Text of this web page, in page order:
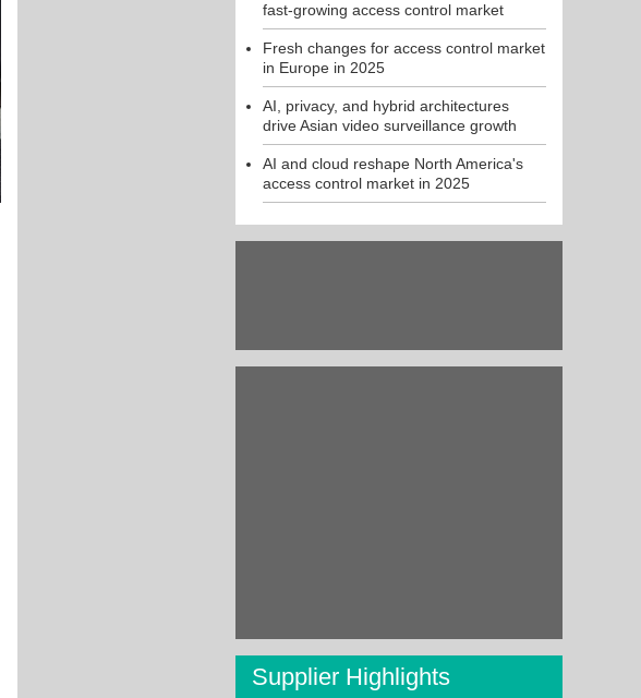
fast-growing access control market
Fresh changes for access control market
in Europe in 2025
AI, privacy, and hybrid architectures
drive Asian video surveillance growth
AI and cloud reshape North America's
access control market in 2025
Supplier Highlights